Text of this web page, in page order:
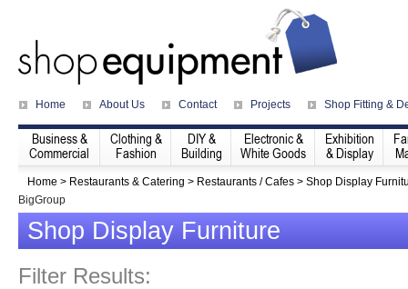
Home About Us Contact Projects Shop Fitting &
Business &
Commercial
Clothing &
Fashion
DIY &
Building
Electronic &
White Goods
Exhibition
& Display
Home > Restaurants & Catering > Restaurants / Cafes > Shop Display
BigGroup
Shop Display Furniture
Filter Results: